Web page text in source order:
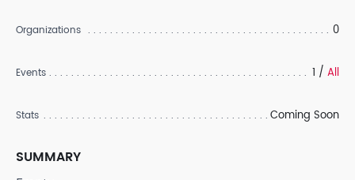
Organizations 0
Events 1 / All
Stats Coming Soon
SUMMARY